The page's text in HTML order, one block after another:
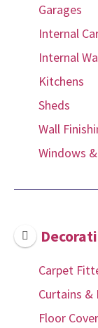
Garages
Internal
Internal
Kitchens
Sheds
Wall
Windows
Carpet
Curtains &
Floor